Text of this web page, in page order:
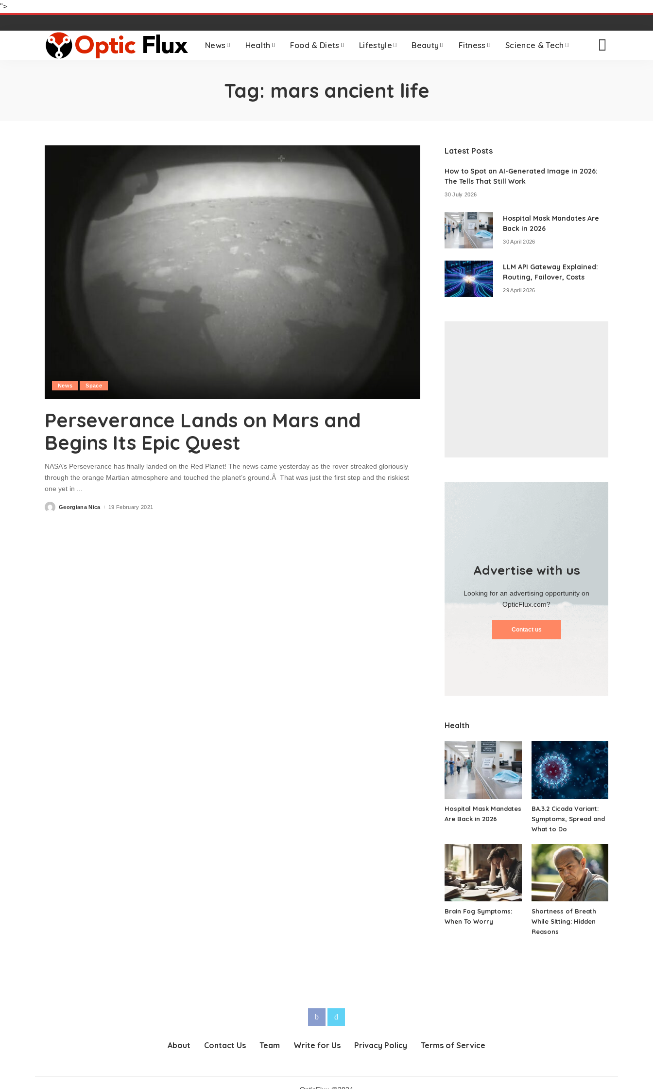
">
News Health Food & Diets Lifestyle Beauty Fitness Science & Tech
Tag: mars ancient life
News Space
Perseverance Lands on Mars and
Begins Its Epic Quest
NASA’s Perseverance has finally landed on the Red Planet! The news came yesterday as the rover streaked gloriously
through the orange Martian atmosphere and touched the planet’s ground.Â That was just the first step and the riskiest
one yet in ...
PostedGeorgiana Nica 19 February 2021
Latest Posts
How to Spot an AI-Generated Image in 2026:
The Tells That Still Work
30 July 2026
Hospital Mask Mandates Are
Back in 2026
30 April 2026
LLM API Gateway Explained:
Routing, Failover, Costs
29 April 2026
Advertise with us
Looking for an advertising opportunity on
OpticFlux.com?
Contact us
Health
Hospital Mask Mandates
Are Back in 2026
BA.3.2 Cicada Variant:
Symptoms, Spread and
What to Do
Brain Fog Symptoms:
When To Worry
Shortness of Breath
While Sitting: Hidden
Reasons
About Contact Us Team Write for Us Privacy Policy Terms of Service